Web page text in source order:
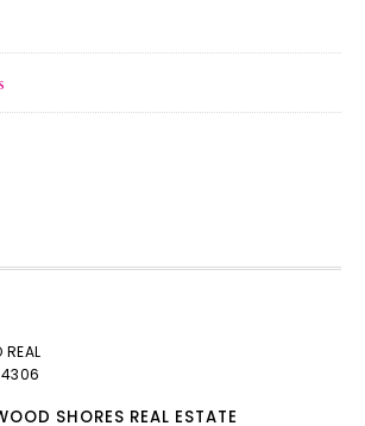
SHORES REAL ESTATE